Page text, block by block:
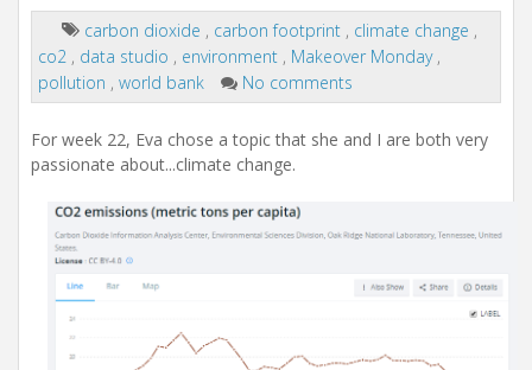
carbon dioxide , carbon footprint , climate change ,
co2 , data studio , environment , Makeover Monday ,
pollution , world bank No comments
For week 22, Eva chose a topic that she and I are both very
passionate about...climate change.